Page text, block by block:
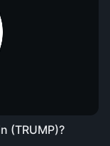
(TRUMP)?